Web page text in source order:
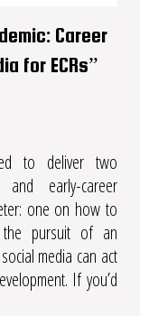
Career
for ECRs”
to deliver two
early-career
one on how to
the pursuit of an
media can act
If you’d